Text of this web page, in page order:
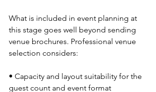
What is included in event planning at
this stage goes well beyond sending
venue brochures. Professional venue
selection considers:
• Capacity and layout suitability for the
guest count and event format